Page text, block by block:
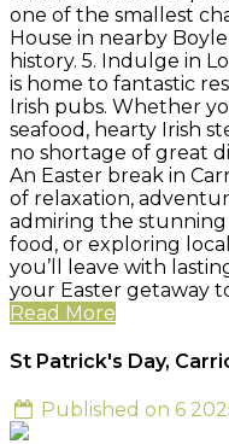
one of the smallest
House in nearby
history. 5. Indulge in
is home to fantastic
Irish pubs. Whether
seafood, hearty Irish
no shortage of great
An Easter break in
of relaxation,
admiring the
food, or exploring
you’ll leave with
your Easter getaway
Read More
St Patrick's Day,